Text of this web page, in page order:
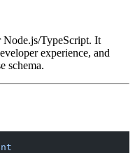
Node.js/TypeScript. It
experience, and
schema.